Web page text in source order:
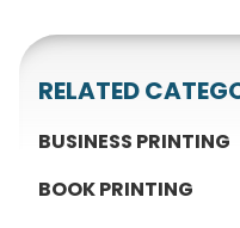
RELATED
BUSINESS PRINTING
BOOK PRINTING